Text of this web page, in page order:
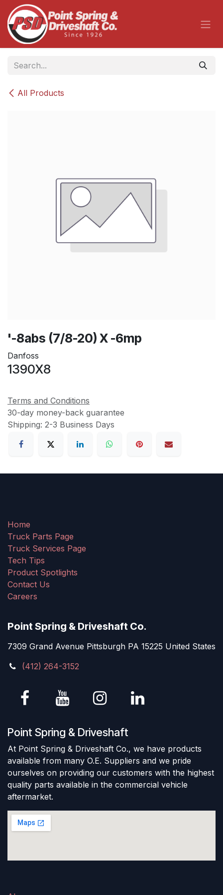
Skip to Content
All Products
'-8abs (7/8-20) X -6mp
Danfoss
1390X8
Terms and Conditions
30-day money-back guarantee
Shipping: 2-3 Business Days
Home
Truck Parts Page
Truck Services Page
Tech Tips
Product Spotlights
Contact Us
Careers
Point Spring & Driveshaft Co.
7309 Grand Avenue Pittsburgh PA 15225 United States
(412) 264-3152
Point Spring & Driveshaft
At Point Spring & Driveshaft Co., we have products
available from many O.E. Suppliers and we pride
ourselves on providing our customers with the highest
quality parts available in the commercial vehicle
aftermarket.